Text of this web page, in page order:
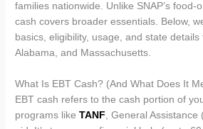
families nationwide. Unlike SNAP’s food-
cash covers broader essentials. Below,
basics, eligibility, usage, and state
Alabama, and Massachusetts.
What Is EBT Cash? (And What Does It
EBT cash refers to the cash portion of
programs likeTANF, General Assistance